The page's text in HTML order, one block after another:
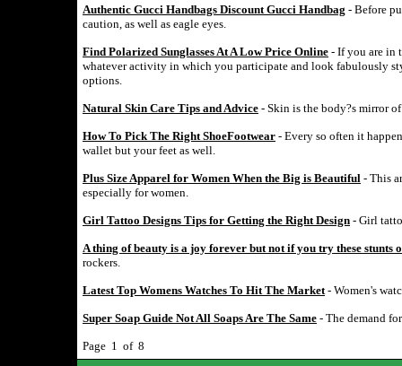
Authentic Gucci Handbags Discount Gucci Handbag - Before
caution, as well as eagle eyes.
Find Polarized Sunglasses At A Low Price Online - If you are in
whatever activity in which you participate and look fabulously
options.
Natural Skin Care Tips and Advice - Skin is the body?s mirror
How To Pick The Right ShoeFootwear - Every so often it
wallet but your feet as well.
Plus Size Apparel for Women When the Big is Beautiful - This
especially for women.
Girl Tattoo Designs Tips for Getting the Right Design - Girl
A thing of beauty is a joy forever but not if you try these stunts
rockers.
Latest Top Womens Watches To Hit The Market- Women's
Super Soap Guide Not All Soaps Are The Same - The demand
Page 1 of 8